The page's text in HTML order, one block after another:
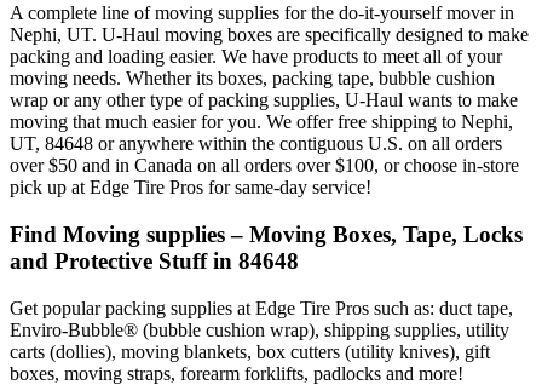
A complete line of moving supplies for the do-it-yourself mover in
Nephi, UT. U-Haul moving boxes are specifically designed to make
packing and loading easier. We have products to meet all of your
moving needs. Whether its boxes, packing tape, bubble cushion
wrap or any other type of packing supplies, U-Haul wants to make
moving that much easier for you. We offer free shipping to Nephi,
UT, 84648 or anywhere within the contiguous U.S. on all orders
over $50 and in Canada on all orders over $100, or choose in-store
pick up at Edge Tire Pros for same-day service!
Find Moving supplies – Moving Boxes, Tape, Locks
and Protective Stuff in 84648
Get popular packing supplies at Edge Tire Pros such as: duct tape,
Enviro-Bubble® (bubble cushion wrap), shipping supplies, utility
carts (dollies), moving blankets, box cutters (utility knives), gift
boxes, moving straps, forearm forklifts, padlocks and more!